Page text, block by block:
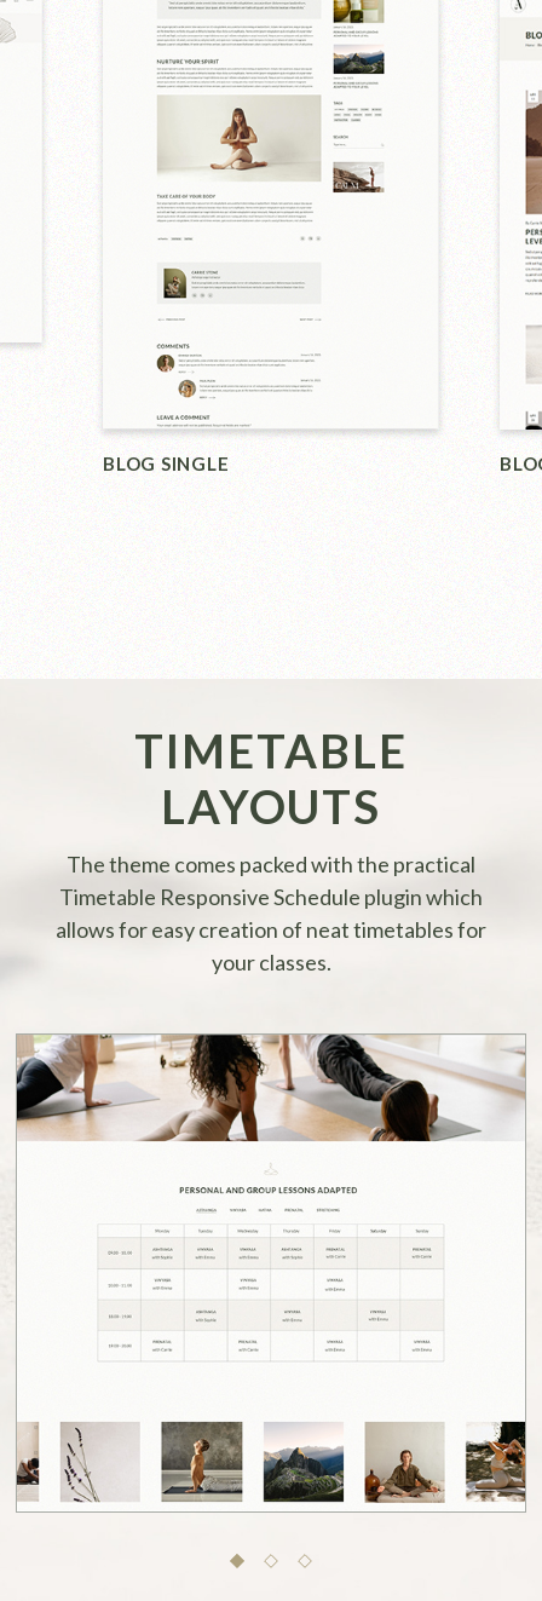
BLOG LIST
TIMETABLE
LAYOUTS
The theme comes packed with the practical
Timetable Responsive Schedule plugin which
allows for easy creation of neat timetables for
your classes.